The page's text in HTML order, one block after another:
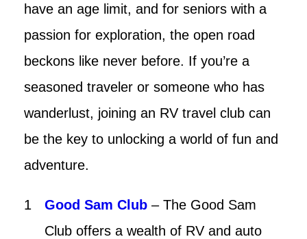
have an age limit, and for seniors with a
passion for exploration, the open road
beckons like never before. If you’re a
seasoned traveler or someone who has
wanderlust, joining an RV travel club can
be the key to unlocking a world of fun and
adventure.
Good Sam Club – The Good Sam
Club offers a wealth of RV and auto